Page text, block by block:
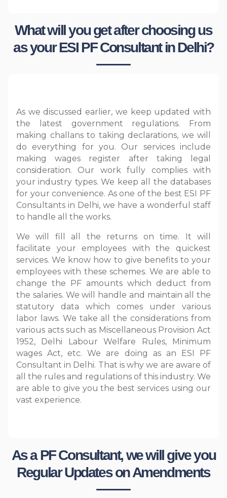
What will you get after choosing us
as your ESI PF Consultant in Delhi?
As we discussed earlier, we keep updated with
the latest government regulations. From
making challans to taking declarations, we will
do everything for you. Our services include
making wages register after taking legal
consideration. Our work fully complies with
your industry types. We keep all the databases
for your convenience. As one of the best ESI PF
Consultants in Delhi, we have a wonderful staff
to handle all the works.
We will fill all the returns on time. It will
facilitate your employees with the quickest
services. We know how to give benefits to your
employees with these schemes. We are able to
change the PF amounts which deduct from
the salaries. We will handle and maintain all the
statutory data which comes under various
labor laws. We take all the considerations from
various acts such as Miscellaneous Provision Act
1952, Delhi Labour Welfare Rules, Minimum
wages Act, etc. We are doing as an ESI PF
Consultant in Delhi. That is why we are aware of
all the rules and regulations of this industry. We
are able to give you the best services using our
vast experience.
As a PF Consultant, we will give you
Regular Updates on Amendments